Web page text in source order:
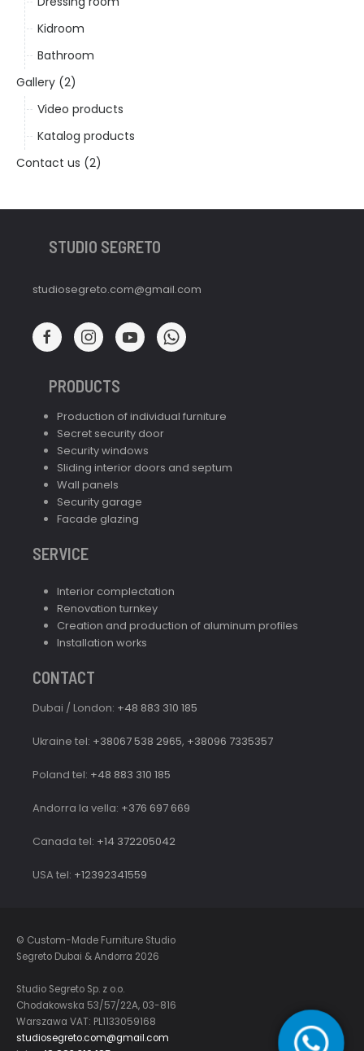
Kidroom
Bathroom
Gallery (2)
Video products
Katalog products
Contact us (2)
STUDIO SEGRETO
studiosegreto.com@gmail.com
PRODUCTS
Production of individual furniture
Secret security door
Security windows
Sliding interior doors and septum
Wall panels
Security garage
Facade glazing
SERVICE
Interior complectation
Renovation turnkey
Creation and production of aluminum profiles
Installation works
CONTACT
Dubai / London: +48 883 310 185
Ukraine tel: +38067 538 2965, +38096 7335357
Poland tel: +48 883 310 185
Andorra la vella: +376 697 669
Canada tel: +14 372205042
USA tel: +12392341559
© Custom-Made Furniture Studio
Segreto Dubai & Andorra 2026
Studio Segreto Sp. z o.o.
Chodakowska 53/57/22A, 03-816
Warszawa VAT: PL1133059168
studiosegreto.com@gmail.com